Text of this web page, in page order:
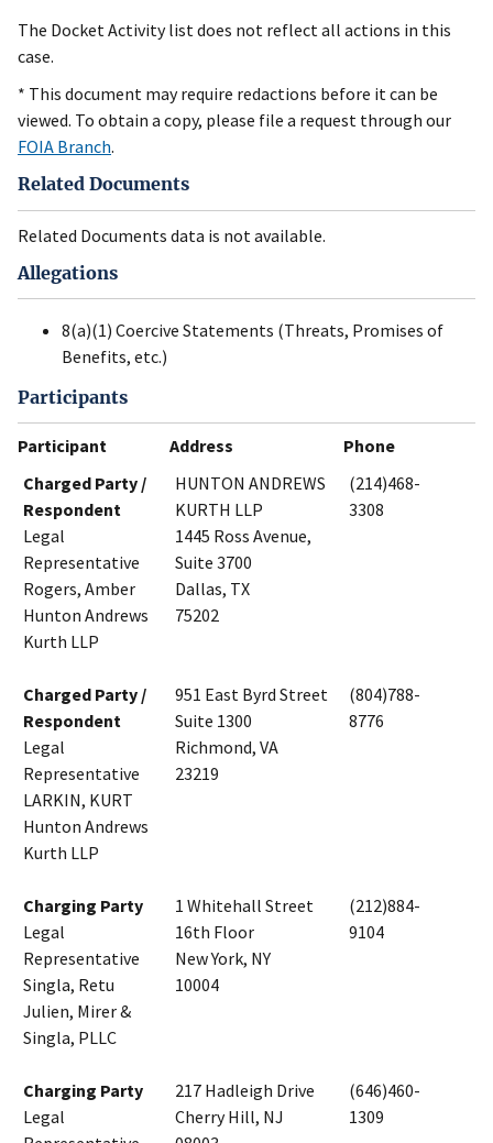
The Docket Activity list does not reflect all actions in this
case.
* This document may require redactions before it can be
viewed. To obtain a copy, please file a request through our
FOIA Branch.
Related Documents
Related Documents data is not available.
Allegations
8(a)(1) Coercive Statements (Threats, Promises of
Benefits, etc.)
Participants
Participant Address
Phone
Charged Party /
Respondent
Legal
Representative
Rogers, Amber
Hunton Andrews
Kurth LLP
HUNTON ANDREWS
KURTH LLP
1445 Ross Avenue,
Suite 3700
Dallas, TX
75202
(214)468-
3308
Charged Party /
Respondent
Legal
Representative
LARKIN, KURT
Hunton Andrews
Kurth LLP
951 East Byrd Street
Suite 1300
Richmond, VA
23219
(804)788-
8776
Charging Party
Legal
Representative
Singla, Retu
Julien, Mirer &
Singla, PLLC
1 Whitehall Street
16th Floor
New York, NY
10004
(212)884-
9104
Charging Party
Legal
217 Hadleigh Drive
Cherry Hill, NJ
(646)460-
1309